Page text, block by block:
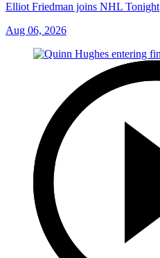
Elliot Friedman joins NHL Tonight
Aug 06, 2026